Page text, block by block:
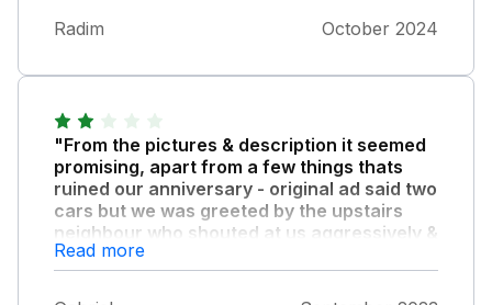
toilet is stucked every time. Funny think is we
stay :-)
Radim October 2024
"From the pictures & description it seemed
promising, apart from a few things thats
ruined our anniversary - original ad said two
cars but we was greeted by the upstairs
neighbour who shouted at us aggressively &
told us to move both cars from the drive so
we had to relocate the one elsewhere."
Read more